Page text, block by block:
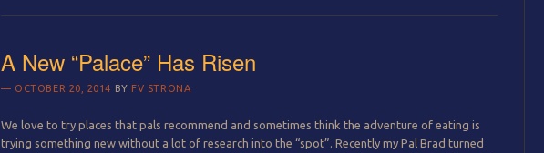
A New “Palace” Has Risen
OCTOBER 20, 2014 BY FV STRONA
We love to try places that pals recommend and sometimes think the adventure of eating is
trying something new without a lot of research into the “spot”. Recently my Pal Brad turned